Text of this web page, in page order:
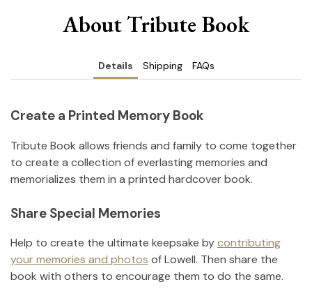
About Tribute Book
Details Shipping FAQs
Create a Printed Memory Book
Tribute Book allows friends and family to come together
to create a collection of everlasting memories and
memorializes them in a printed hardcover book.
Share Special Memories
Help to create the ultimate keepsake bycontributing
your memories and photos ofLowell. Then share the
book with others to encourage them to do the same.